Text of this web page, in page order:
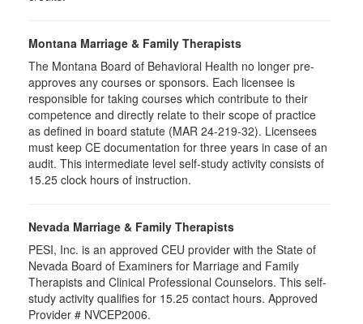
Montana Marriage & Family Therapists
The Montana Board of Behavioral Health no longer pre-
approves any courses or sponsors. Each licensee is
responsible for taking courses which contribute to their
competence and directly relate to their scope of practice
as defined in board statute (MAR 24-219-32). Licensees
must keep CE documentation for three years in case of an
audit. This intermediate level self-study activity consists of
15.25 clock hours of instruction.
Nevada Marriage & Family Therapists
PESI, Inc. is an approved CEU provider with the State of
Nevada Board of Examiners for Marriage and Family
Therapists and Clinical Professional Counselors. This self-
study activity qualifies for 15.25 contact hours. Approved
Provider # NVCEP2006.